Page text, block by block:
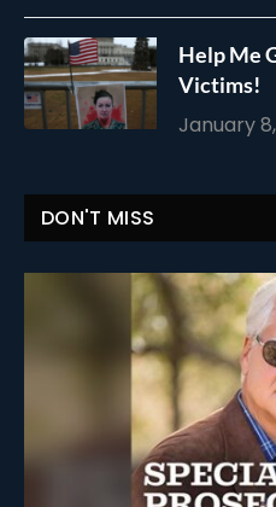
Help Me
Victims!
January
DON'T MISS